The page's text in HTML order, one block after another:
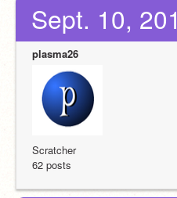
Sept. 10,
plasma26
Scratcher
62 posts